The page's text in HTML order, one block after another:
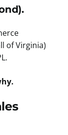
of Virginia)